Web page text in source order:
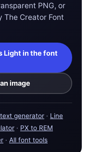
PNG, or
Creator Font
Light in the font
image
generator · Line
· PX to REM
· All font tools